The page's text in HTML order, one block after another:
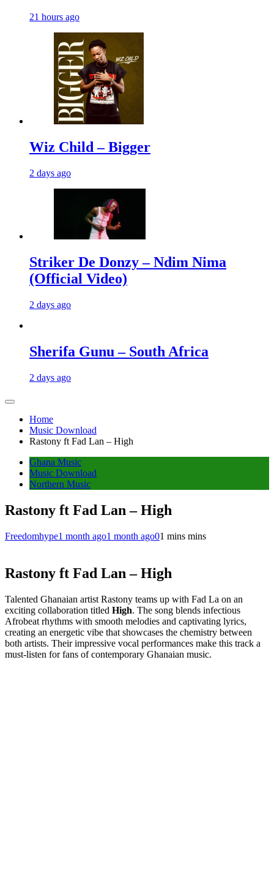
21 hours ago
Wiz Child – Bigger
2 days ago
Striker De Donzy – Ndim Nima
(Official Video)
2 days ago
Sherifa Gunu – South Africa
2 days ago
Home
Music Download
Rastony ft Fad Lan – High
Ghana Music
Music Download
Northern Music
Rastony ft Fad Lan – High
Freedomhype1 month ago1 month ago01 mins mins
Rastony ft Fad Lan – High
Talented Ghanaian artist Rastony teams up with Fad La on an
exciting collaboration titled High. The song blends infectious
Afrobeat rhythms with smooth melodies and captivating lyrics,
creating an energetic vibe that showcases the chemistry between
both artists. Their impressive vocal performances make this track a
must-listen for fans of contemporary Ghanaian music.